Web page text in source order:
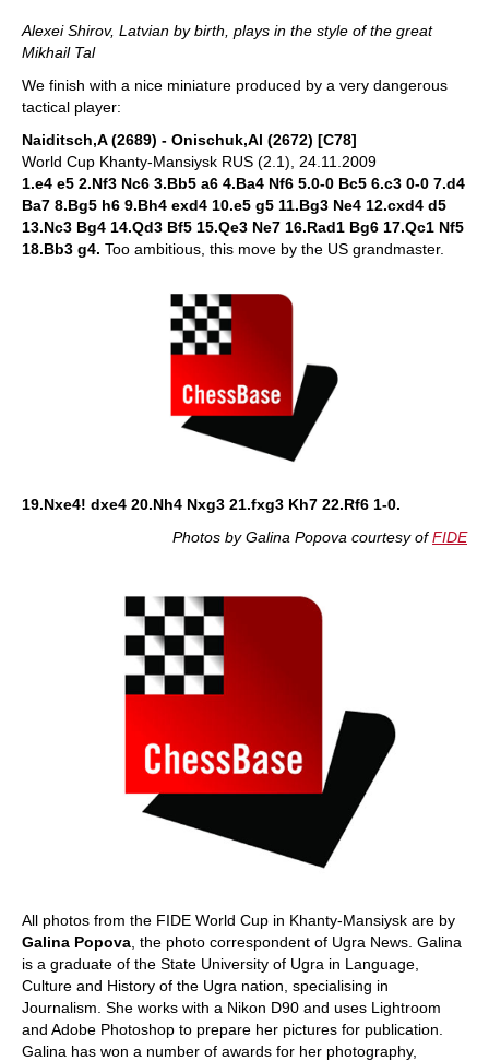
Alexei Shirov, Latvian by birth, plays in the style of the great
Mikhail Tal
We finish with a nice miniature produced by a very dangerous
tactical player:
Naiditsch,A (2689) - Onischuk,Al (2672) [C78]
World Cup Khanty-Mansiysk RUS (2.1), 24.11.2009
1.e4 e5 2.Nf3 Nc6 3.Bb5 a6 4.Ba4 Nf6 5.0-0 Bc5 6.c3 0-0 7.d4
Ba7 8.Bg5 h6 9.Bh4 exd4 10.e5 g5 11.Bg3 Ne4 12.cxd4 d5
13.Nc3 Bg4 14.Qd3 Bf5 15.Qe3 Ne7 16.Rad1 Bg6 17.Qc1 Nf5
18.Bb3 g4. Too ambitious, this move by the US grandmaster.
19.Nxe4! dxe4 20.Nh4 Nxg3 21.fxg3 Kh7 22.Rf6 1-0.
Photos by Galina Popova courtesy ofFIDE
All photos from the FIDE World Cup in Khanty-Mansiysk are by
Galina Popova , the photo correspondent of Ugra News. Galina
is a graduate of the State University of Ugra in Language,
Culture and History of the Ugra nation, specialising in
Journalism. She works with a Nikon D90 and uses Lightroom
and Adobe Photoshop to prepare her pictures for publication.
Galina has won a number of awards for her photography,